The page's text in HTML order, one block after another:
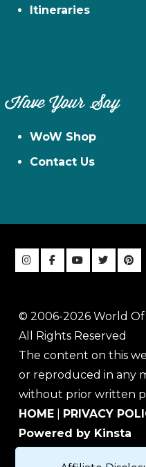
Itineraries
Have Your Say
WoW Shop
Contact Us
© 2006-2026 World
All Rights Reserved
The content on this
or reproduced in any
without prior written
HOME
PRIVACY
Powered by Kinsta